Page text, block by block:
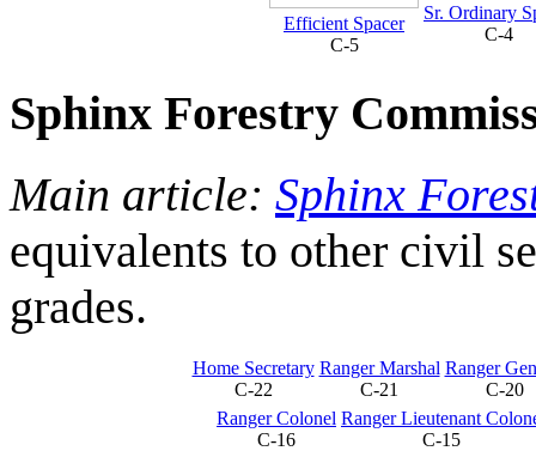
Efficient Spacer
C-5
Sr. Ordinary
C-4
Sphinx Forestry
Main article: Sphinx
equivalents to other civil
grades.
Home Secretary
C-22
Ranger Marshal
C-21
Ranger
C-20
Ranger Colonel
C-16
Ranger Lieutenant
C-15